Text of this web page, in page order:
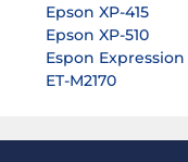
Epson XP-415
Epson XP-510
Espon
ET-M2170